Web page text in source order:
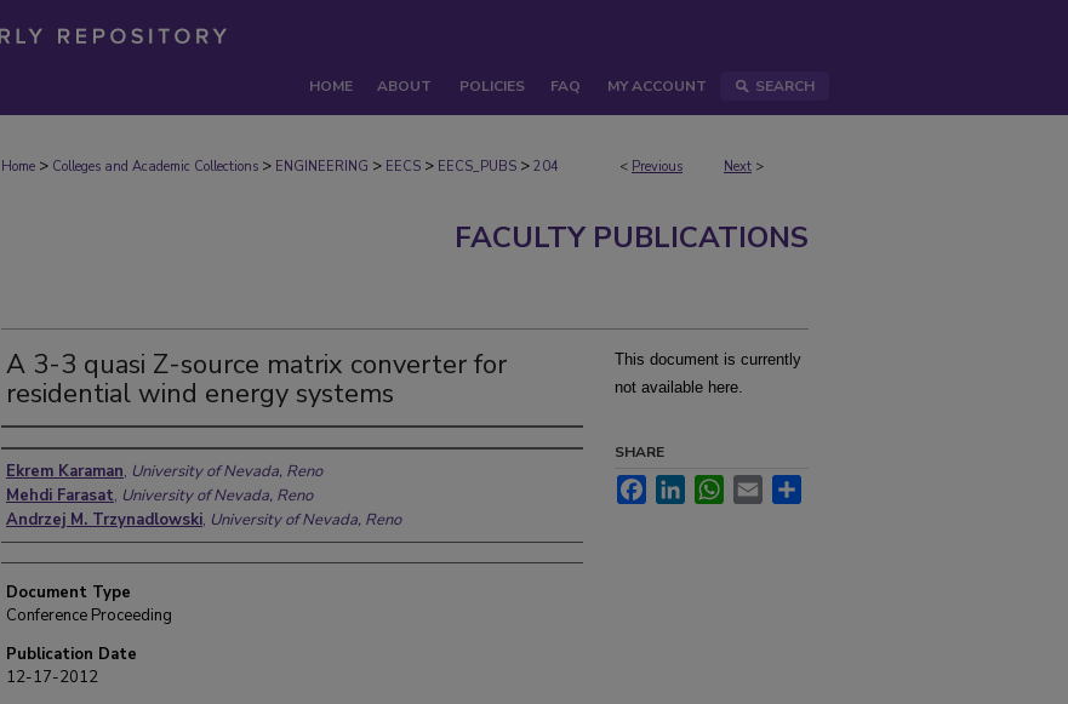
HOME ABOUT POLICIES FAQ MY ACCOUNT SEARCH
< Previous Next >
Home > Colleges and Academic Collections > ENGINEERING > EECS > EECS_PUBS > 204
FACULTY PUBLICATIONS
A 3-3 quasi Z-source matrix converter for
residential wind energy systems
Authors
Ekrem Karaman, University of Nevada, Reno
Mehdi Farasat, University of Nevada, Reno
Andrzej M. Trzynadlowski, University of Nevada, Reno
Document Type
Conference Proceeding
Publication Date
12-17-2012
This document is currently
not available here.
SHARE
FacebookLinkedInWhatsApp
Email